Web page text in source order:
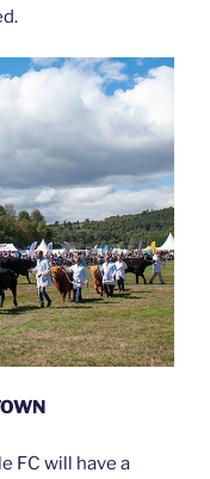
FC will have a